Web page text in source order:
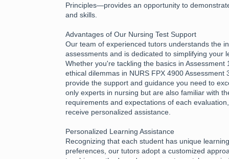
Principles—provides an opportunity to
and skills.
Advantages of Our Nursing Test Support
Our team of experienced tutors understands the
assessments and is dedicated to simplifying your
Whether you're tackling the basics in Assessment
ethical dilemmas in NURS FPX 4900 Assessment
provide the support and guidance you need to
only experts in nursing but are also familiar with
requirements and expectations of each
receive personalized assistance.
Personalized Learning Assistance
Recognizing that each student has unique
preferences, our tutors adopt a customized